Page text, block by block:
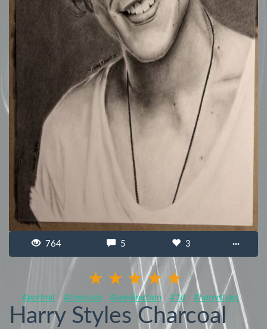
764 5 3 ···
#portrait #charcoal #onedirection #1d #harrystyles
Harry Styles Charcoal